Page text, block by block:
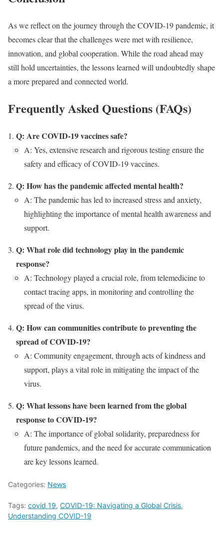
As we reflect on the journey through the COVID-19 pandemic, it
becomes clear that the challenges were met with resilience,
innovation, and global cooperation. While the road ahead may
still hold uncertainties, the lessons learned will undoubtedly shape
a more prepared and connected world.
Frequently Asked Questions (FAQs)
Q: Are COVID-19 vaccines safe?
A: Yes, extensive research and rigorous testing ensure the
safety and efficacy of COVID-19 vaccines.
Q: How has the pandemic affected mental health?
A: The pandemic has led to increased stress and anxiety,
highlighting the importance of mental health awareness and
support.
Q: What role did technology play in the pandemic
response?
A: Technology played a crucial role, from telemedicine to
contact tracing apps, in monitoring and controlling the
spread of the virus.
Q: How can communities contribute to preventing the
spread of COVID-19?
A: Community engagement, through acts of kindness and
support, plays a vital role in mitigating the impact of the
virus.
Q: What lessons have been learned from the global
response to COVID-19?
A: The importance of global solidarity, preparedness for
future pandemics, and the need for accurate communication
are key lessons learned.
Categories: News
Tags: covid 19, COVID-19: Navigating a Global Crisis,
Understanding COVID-19